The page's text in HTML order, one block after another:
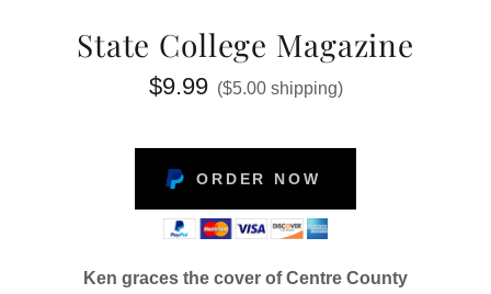
State College Magazine
$9.99 ($5.00 shipping)
ORDER NOW
Ken graces the cover of Centre County